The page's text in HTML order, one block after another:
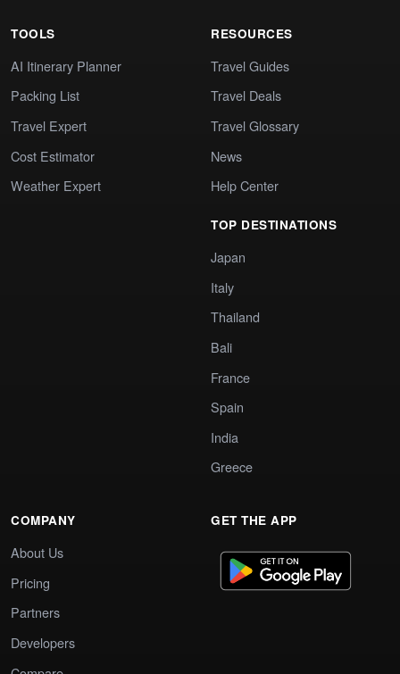
TOOLS
AI Itinerary Planner
Packing List
Travel Expert
Cost Estimator
Weather Expert
RESOURCES
Travel Guides
Travel Deals
Travel Glossary
News
Help Center
TOP DESTINATIONS
Japan
Italy
Thailand
Bali
France
Spain
India
Greece
COMPANY
About Us
Pricing
Partners
Developers
GET THE APP